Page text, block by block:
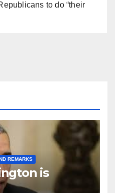
to do “their
REMARKS
is